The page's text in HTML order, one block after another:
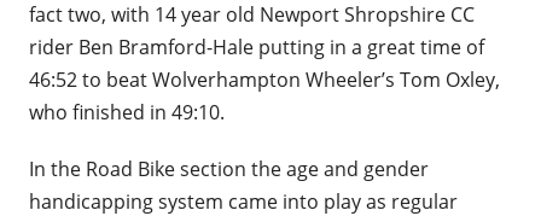
fact two, with 14 year old Newport Shropshire CC
rider Ben Bramford-Hale putting in a great time of
46:52 to beat Wolverhampton Wheeler’s Tom Oxley,
who finished in 49:10.
In the Road Bike section the age and gender
handicapping system came into play as regular